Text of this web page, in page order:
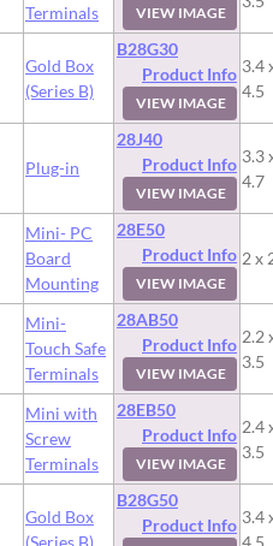
Terminals
VIEW IMAGE
Gold Box
(Series B)
B28G30
Product Info
VIEW IMAGE
3.4
4.5
Plug-in
28J40
Product Info
VIEW IMAGE
3.3
4.7
Mini- PC
Board
Mounting
28E50
Product Info
VIEW IMAGE
2 x
Mini-
Touch Safe
Terminals
28AB50
Product Info
VIEW IMAGE
2.2
3.5
Mini with
Screw
Terminals
28EB50
Product Info
VIEW IMAGE
2.4
3.5
Gold Box
(Series B)
B28G50
Product Info 3.4
4.5